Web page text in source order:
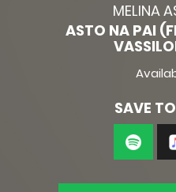
MELINA
ASTO NA PAI
SAVE